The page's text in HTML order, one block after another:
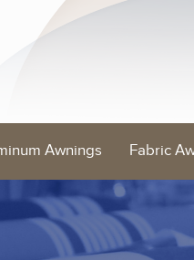
Awnings Fabric